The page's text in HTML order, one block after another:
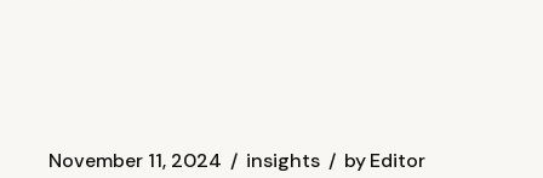
November 11, 2024 insights byEditor